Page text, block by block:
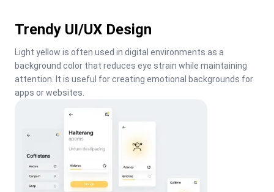
Trendy UI/UX Design
Light yellow is often used in digital environments as a
background color that reduces eye strain while maintaining
attention. It is useful for creating emotional backgrounds for
apps or websites.